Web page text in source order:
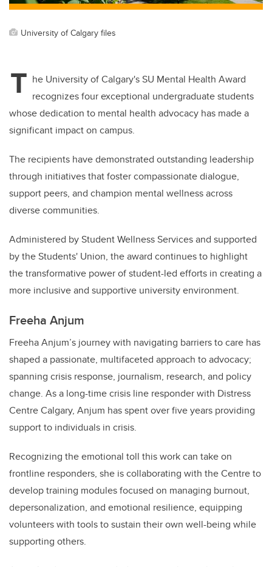
University of Calgary files
T he University of Calgary's SU Mental Health Award
recognizes four exceptional undergraduate students
whose dedication to mental health advocacy has made a
significant impact on campus.
The recipients have demonstrated outstanding leadership
through initiatives that foster compassionate dialogue,
support peers, and champion mental wellness across
diverse communities.
Administered by Student Wellness Services and supported
by the Students' Union, the award continues to highlight
the transformative power of student-led efforts in creating a
more inclusive and supportive university environment.
Freeha Anjum
Freeha Anjum’s journey with navigating barriers to care has
shaped a passionate, multifaceted approach to advocacy;
spanning crisis response, journalism, research, and policy
change. As a long-time crisis line responder with Distress
Centre Calgary, Anjum has spent over five years providing
support to individuals in crisis.
Recognizing the emotional toll this work can take on
frontline responders, she is collaborating with the Centre to
develop training modules focused on managing burnout,
depersonalization, and emotional resilience, equipping
volunteers with tools to sustain their own well-being while
supporting others.